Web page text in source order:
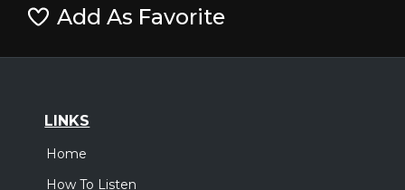
Add As Favorite
LINKS
Home
How To Listen